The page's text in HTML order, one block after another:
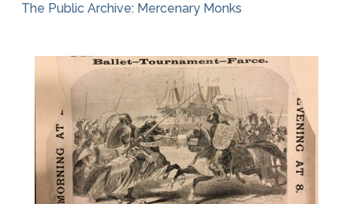
The Public Archive: Mercenary Monks